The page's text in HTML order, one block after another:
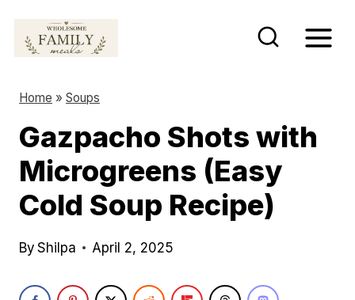
Home » Soups
Gazpacho Shots with
Microgreens (Easy
Cold Soup Recipe)
By Shilpa April 2, 2025